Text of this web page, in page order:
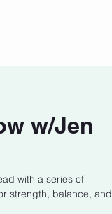
w/Jen
with a series of
strength, balance, and